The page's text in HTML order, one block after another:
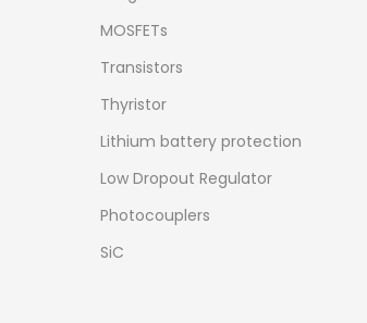
MOSFETs
Transistors
Thyristor
Lithium battery protection
Low Dropout Regulator
Photocouplers
SiC